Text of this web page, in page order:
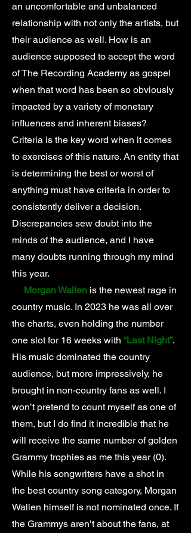
an uncomfortable and unbalanced
relationship with not only the artists, but
their audience as well. How is an
audience supposed to accept the word
of The Recording Academy as gospel
when that word has been so obviously
impacted by a variety of monetary
influences and inherent biases?
Criteria is the key word when it comes
to exercises of this nature. An entity that
is determining the best or worst of
anything must have criteria in order to
consistently deliver a decision.
Discrepancies sew doubt into the
minds of the audience, and I have
many doubts running through my mind
this year.
Morgan Wallen is the newest rage in
country music. In 2023 he was all over
the charts, even holding the number
one slot for 16 weeks with “Last Night”.
His music dominated the country
audience, but more impressively, he
brought in non-country fans as well. I
won’t pretend to count myself as one of
them, but I do find it incredible that he
will receive the same number of golden
Grammy trophies as me this year (0).
While his songwriters have a shot in
the best country song category, Morgan
Wallen himself is not nominated once. If
the Grammys aren’t about the fans, at